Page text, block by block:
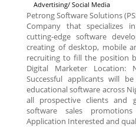
Advertising/ Social Media
Petrong Software Solutions
Company that specializes
cutting-edge software
creating of desktop, mobile
recruiting to fill the position
Digital Marketer Location:
Successful applicants will
educational software across
all prospective clients and
software sales
Application Interested and